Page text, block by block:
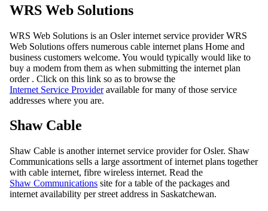
WRS Web Solutions
WRS Web Solutions is an Osler internet service provider WRS
Web Solutions offers numerous cable internet plans Home and
business customers welcome. You would typically would like to
buy a modem from them as when submitting the internet plan
order . Click on this link so as to browse the
Internet Service Provideravailable for many of those service
addresses where you are.
Shaw Cable
Shaw Cable is another internet service provider for Osler. Shaw
Communications sells a large assortment of internet plans together
with cable internet, fibre wireless internet. Read the
Shaw Communications site for a table of the packages and
internet availability per street address in Saskatchewan.